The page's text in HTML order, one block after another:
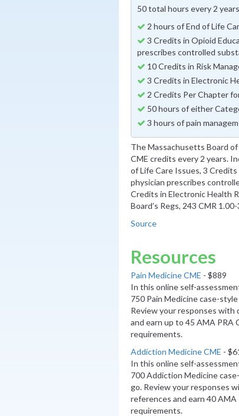
50 total hours every 2 years
2 hours of End of Life
3 Credits in Opioid
prescribes controlled
10 Credits in Risk
3 Credits in Electronic
2 Credits Per Chapter
50 hours of either
3 hours of pain
The Massachusetts Board
CME credits every 2 years.
of Life Care Issues, 3
physician prescribes
Credits in Electronic Health
Board’s Regs, 243 CMR
Source
Resources
Pain Medicine CME - $889
In this online self-
750 Pain Medicine case-
Review your responses
and earn up to 45 AMA
requirements.
Addiction Medicine CME -
In this online self-
700 Addiction Medicine
go. Review your responses
references and earn 40
requirements.